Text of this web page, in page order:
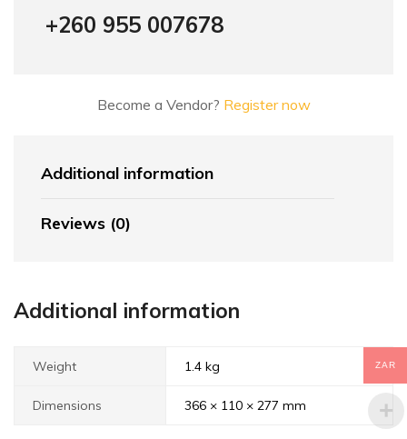
+260 955 007678
Become a Vendor? Register now
Additional information
Reviews (0)
Additional information
Weight 1.4 kg
Dimensions 366 × 110 × 277 mm
ZAR